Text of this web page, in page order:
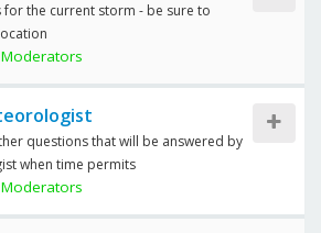
for the current storm - be sure to
Moderators
questions that will be answered by
when time permits
Moderators